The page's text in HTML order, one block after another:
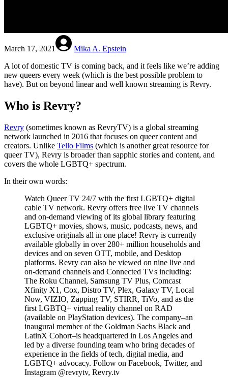
March 17, 2021
Mika A. Epstein
A lot of domestic TV is coming back, and it feels like we’re adding
new queers every week (which is the best possible problem to
have). But on beyond linear and well known streaming is Revry.
Who is Revry?
Revry (sometimes known as RevryTV) is a global streaming
network launched in 2016 that focuses on queer content and
creators. Unlike Tello Films (which is another great resource for
queer TV), Revry is broader than sapphic stories and content, and
covers the whole LGBTQ+ spectrum.
In their own words:
Watch Queer TV 24/7 with the first LGBTQ+ digital
cable TV network. Revry offers free live TV channels
and on-demand viewing of its global library featuring
LGBTQ+ movies, shows, music, podcasts, news, and
exclusive originals all in one place! Revry is currently
available globally in over 280+ million households and
devices and on seven OTT, mobile, and Desktop
platforms. Revry can also be viewed on nine live and
on-demand channels and Connected TVs including:
The Roku Channel, Samsung TV Plus, Comcast
Xfinity X1, Cox, Distro TV, Plex, Galaxy TV, Local
Now, VIZIO, Zapping TV, STIRR, TiVo, and as the
first LGBTQ+ virtual reality channel on RAD
(available on PlayStation devices). The company–an
inaugural member of the Goldman Sachs Black and
LatinX Cohort–is headquartered in Los Angeles and
led by a diverse founding team who bring decades of
experience in the fields of tech, digital media, and
LGBTQ+ advocacy. Follow on Facebook, Twitter, and
Instagram @revrytv, Revry.tv